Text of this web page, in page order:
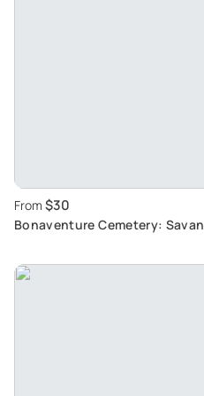
From $30
Bonaventure Cemetery: